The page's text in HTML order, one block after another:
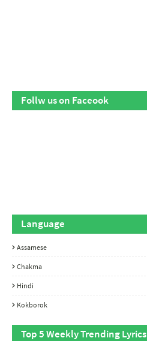
Follw us on Faceook
Language
Assamese
Chakma
Hindi
Kokborok
Top 5 Weekly Trending Lyrics